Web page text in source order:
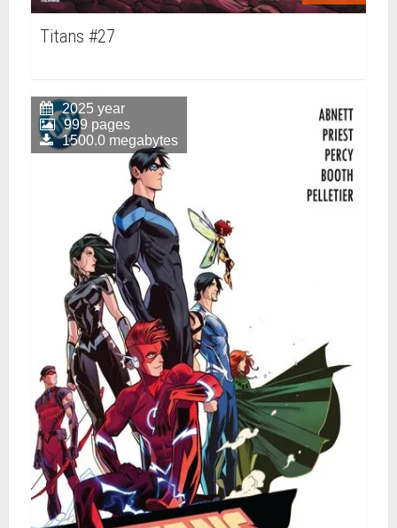
Titans #27
2025 year
999 pages
1500.0 megabytes